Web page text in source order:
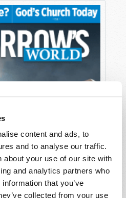
content and ads, to
and to analyse our traffic.
about your use of our site with
and analytics partners who
that you’ve
collected from your use